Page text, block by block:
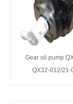
Gear oil pump
QX32-012/21-